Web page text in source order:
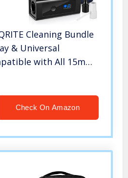
Cleaning Bundle
& Universal
with All 15mm
Check On Amazon